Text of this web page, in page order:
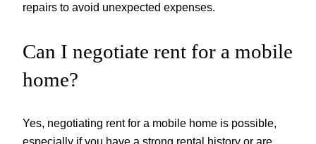
repairs to avoid unexpected expenses.
Can I negotiate rent for a mobile
home?
Yes, negotiating rent for a mobile home is possible,
especially if you have a strong rental history or are